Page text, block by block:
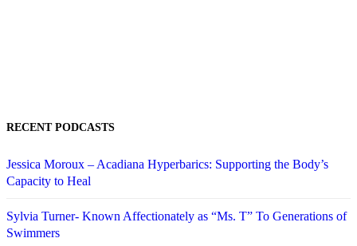
RECENT PODCASTS
Jessica Moroux – Acadiana Hyperbarics: Supporting the Body’s
Capacity to Heal
Sylvia Turner- Known Affectionately as “Ms. T” To Generations of
Swimmers